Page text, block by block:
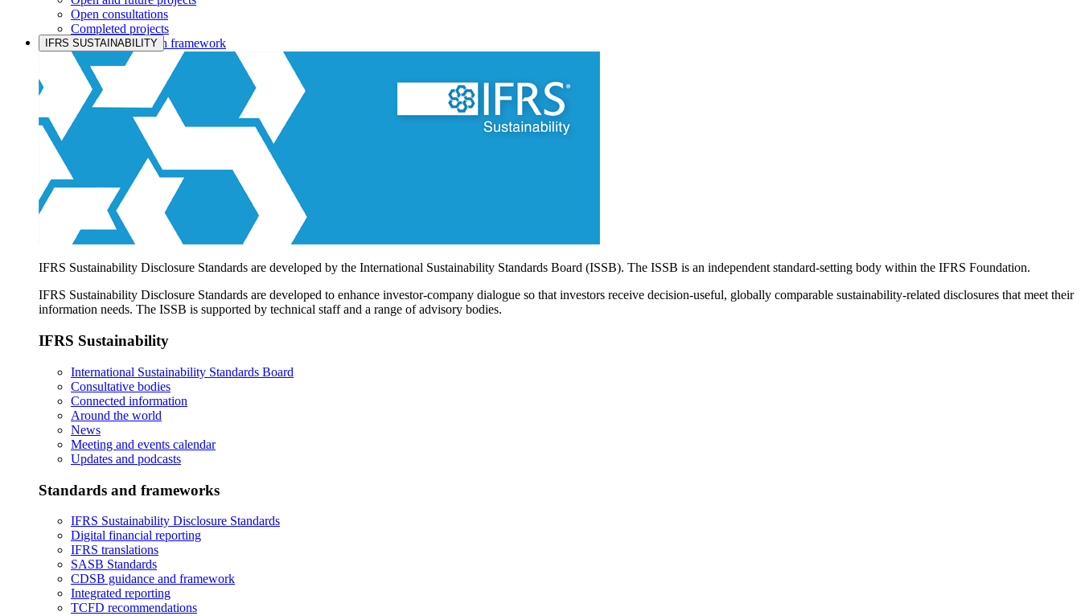
Open consultations
Completed projects
IASB prioritisation framework
Products and services
Products overview
IFRS Accounting licensing
IFRS Digital subscription
IFRS Foundation shop
IFRS SUSTAINABILITY
IFRS Sustainability Disclosure Standards are developed by the International Sustainability Standards Board (ISSB). The ISSB is an independent standard-setting body within the IFRS Foundation.
IFRS Sustainability Disclosure Standards are developed to enhance investor-company dialogue so that investors receive decision-useful, globally comparable sustainability-related disclosures that meet their
information needs. The ISSB is supported by technical staff and a range of advisory bodies.
IFRS Sustainability
International Sustainability Standards Board
Consultative bodies
Connected information
Around the world
News
Meeting and events calendar
Updates and podcasts
Standards and frameworks
IFRS Sustainability Disclosure Standards
Digital financial reporting
IFRS translations
SASB Standards
CDSB guidance and framework
Integrated reporting
TCFD recommendations